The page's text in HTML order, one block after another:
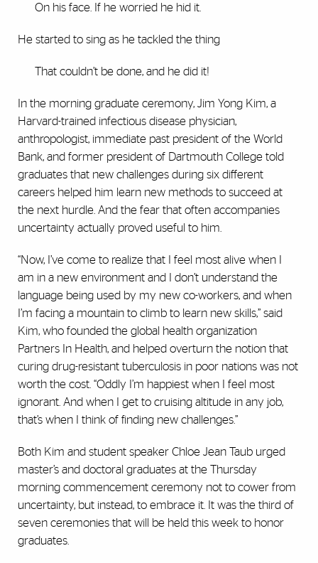
On his face. If he worried he hid it.
He started to sing as he tackled the thing
That couldn’t be done, and he did it!
In the morning graduate ceremony, Jim Yong Kim, a
Harvard-trained infectious disease physician,
anthropologist, immediate past president of the World
Bank, and former president of Dartmouth College told
graduates that new challenges during six different
careers helped him learn new methods to succeed at
the next hurdle. And the fear that often accompanies
uncertainty actually proved useful to him.
“Now, I’ve come to realize that I feel most alive when I
am in a new environment and I don’t understand the
language being used by my new co-workers, and when
I’m facing a mountain to climb to learn new skills,” said
Kim, who founded the global health organization
Partners In Health, and helped overturn the notion that
curing drug-resistant tuberculosis in poor nations was not
worth the cost. “Oddly I’m happiest when I feel most
ignorant. And when I get to cruising altitude in any job,
that’s when I think of finding new challenges.”
Both Kim and student speaker Chloe Jean Taub urged
master’s and doctoral graduates at the Thursday
morning commencement ceremony not to cower from
uncertainty, but instead, to embrace it. It was the third of
seven ceremonies that will be held this week to honor
graduates.